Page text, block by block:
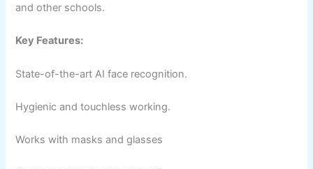
and other schools.
Key Features:
State-of-the-art AI face recognition.
Hygienic and touchless working.
Works with masks and glasses